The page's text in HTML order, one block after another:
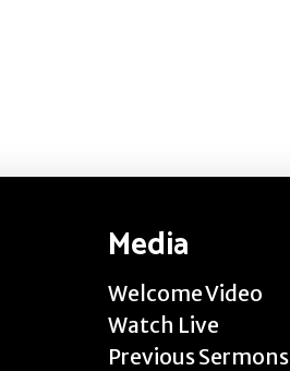
Media
Welcome Video
Watch Live
Previous Sermons